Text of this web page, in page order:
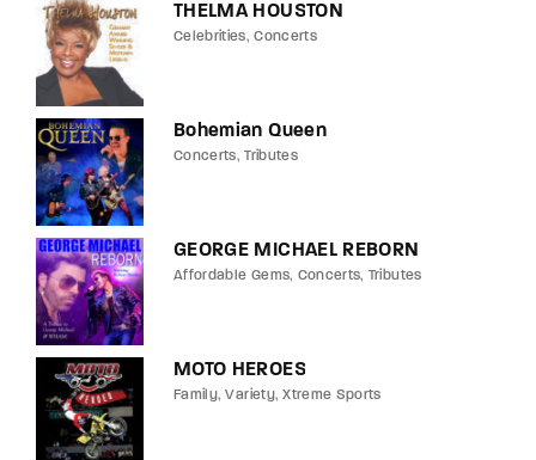
THELMA HOUSTON
Celebrities Concerts
Bohemian Queen
Concerts Tributes
GEORGE MICHAEL REBORN
Affordable Gems Concerts Tributes
MOTO HEROES
Family Variety Xtreme Sports